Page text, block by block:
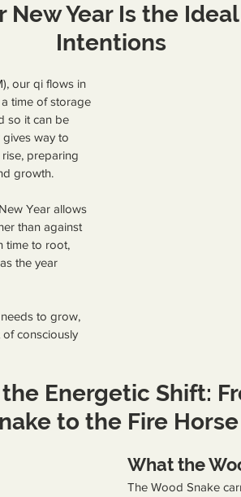
New Year Is the
Intentions
our qi flows in
time of storage
so it can be
way to
preparing
growth.
Year allows
than against
time to root,
the year
to grow,
consciously
Energetic Shift:
to the Fire Horse
What the
The Wood Snake